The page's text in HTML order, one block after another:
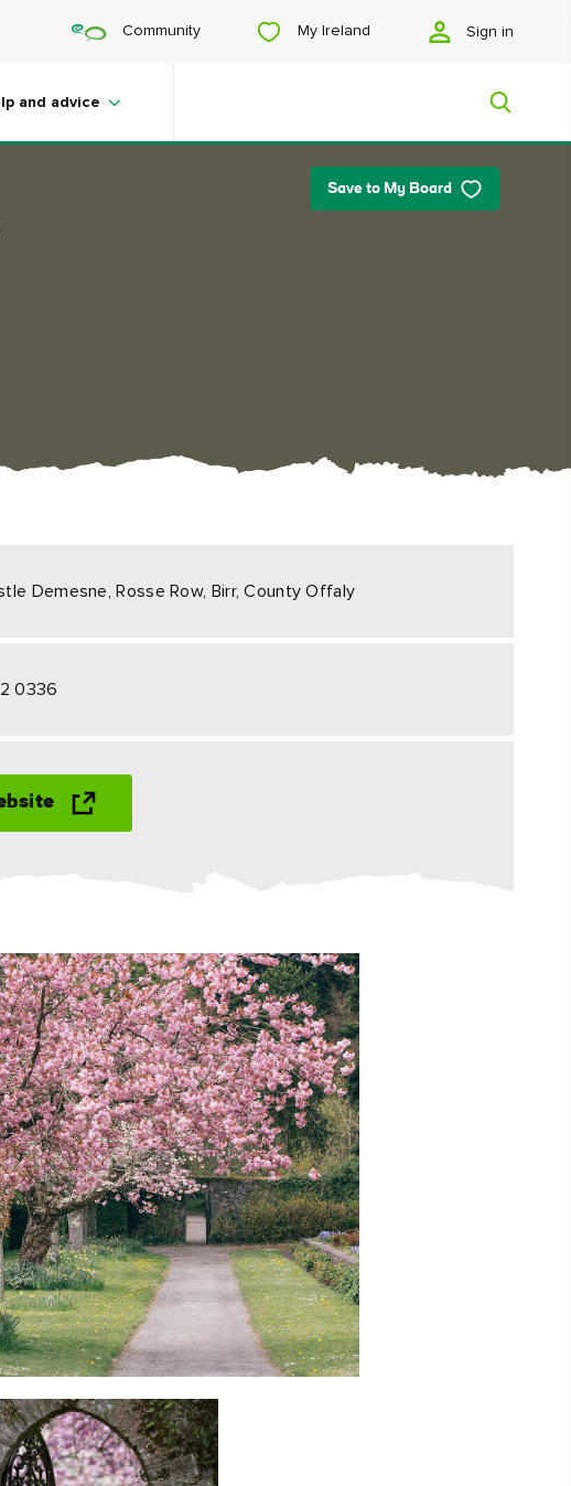
Community My Ireland Sign in
and advice
#Landscapes
Save to My Board
Demesne, Rosse Row, Birr, County Offaly
0336